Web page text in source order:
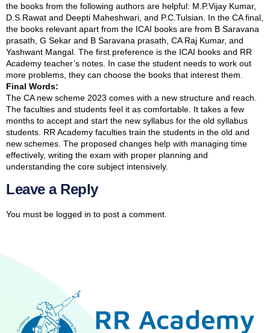
the books from the following authors are helpful: M.P.Vijay Kumar,
D.S.Rawat and Deepti Maheshwari, and P.C.Tulsian. In the CA final,
the books relevant apart from the ICAI books are from B Saravana
prasath, G Sekar and B Saravana prasath, CA Raj Kumar, and
Yashwant Mangal. The first preference is the ICAI books and RR
Academy teacher’s notes. In case the student needs to work out
more problems, they can choose the books that interest them.
Final Words:
The CA new scheme 2023 comes with a new structure and reach.
The faculties and students feel it as comfortable. It takes a few
months to accept and start the new syllabus for the old syllabus
students. RR Academy faculties train the students in the old and
new schemes. The proposed changes help with managing time
effectively, writing the exam with proper planning and
understanding the core subject intensively.
Leave a Reply
You must be logged in to post a comment.